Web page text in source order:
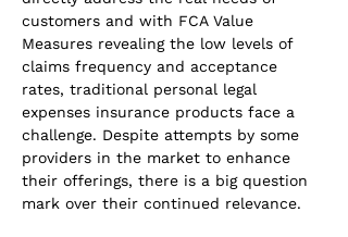
customers and with FCA Value
Measures revealing the low levels of
claims frequency and acceptance
rates, traditional personal legal
expenses insurance products face a
challenge. Despite attempts by some
providers in the market to enhance
their offerings, there is a big question
mark over their continued relevance.